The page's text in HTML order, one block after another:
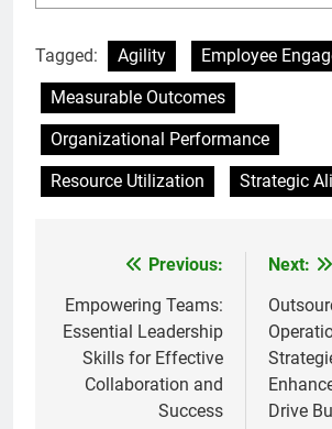
Tagged: Agility
Employee
Measurable Outcomes
Organizational Performance
Resource Utilization
Strategic
navigation
Previous:
Empowering Teams:
Essential Leadership
Skills for Effective
Collaboration and
Success
Next:
Drive